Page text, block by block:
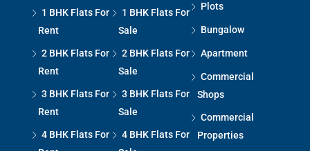
1 BHK Flats For
Rent
2 BHK Flats For
Rent
3 BHK Flats For
Rent
4 BHK Flats For
1 BHK Flats For
Sale
2 BHK Flats For
Sale
3 BHK Flats For
Sale
4 BHK Flats For
Plots
Bungalow
Apartment
Commercial
Shops
Commercial
Properties